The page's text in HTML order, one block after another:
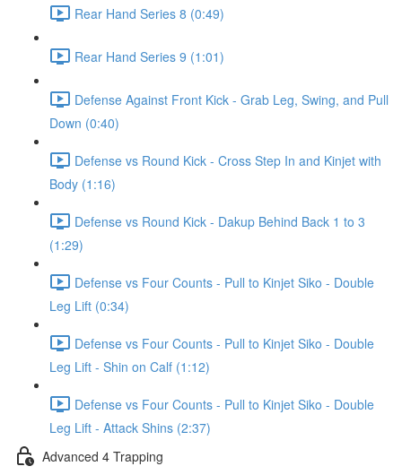
Rear Hand Series 8 (0:49)
Rear Hand Series 9 (1:01)
Defense Against Front Kick - Grab Leg, Swing, and Pull
Down (0:40)
Defense vs Round Kick - Cross Step In and Kinjet with
Body (1:16)
Defense vs Round Kick - Dakup Behind Back 1 to 3
(1:29)
Defense vs Four Counts - Pull to Kinjet Siko - Double
Leg Lift (0:34)
Defense vs Four Counts - Pull to Kinjet Siko - Double
Leg Lift - Shin on Calf (1:12)
Defense vs Four Counts - Pull to Kinjet Siko - Double
Leg Lift - Attack Shins (2:37)
Advanced 4 Trapping